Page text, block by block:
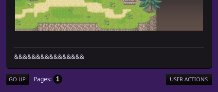
&&&&&&&&&&&&&&&&
GO UP Pages 1 USER ACTIONS